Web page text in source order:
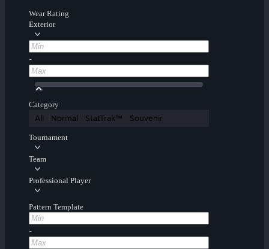
Wear Rating
Exterior
-
Category
All Normal StatTrak™ Souvenir
Tournament
Team
Professional Player
Pattern Template
-